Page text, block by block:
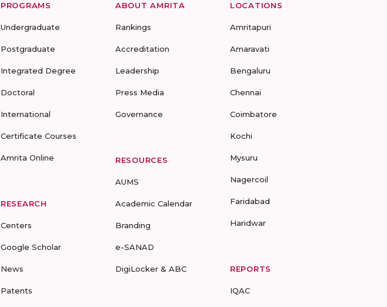
PROGRAMS
Undergraduate
Postgraduate
Integrated Degree
Doctoral
International
Certificate Courses
Amrita Online
RESEARCH
Centers
Google Scholar
News
Patents
ABOUT AMRITA
Rankings
Accreditation
Leadership
Press Media
Governance
RESOURCES
AUMS
Academic Calendar
Branding
e-SANAD
DigiLocker & ABC
LOCATIONS
Amritapuri
Amaravati
Bengaluru
Chennai
Coimbatore
Kochi
Mysuru
Nagercoil
Faridabad
Haridwar
REPORTS
IQAC